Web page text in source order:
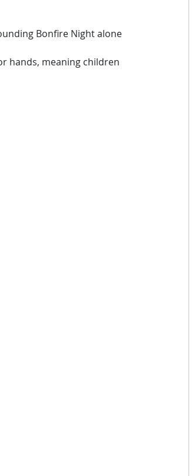
Bonfire Night alone
hands, meaning children